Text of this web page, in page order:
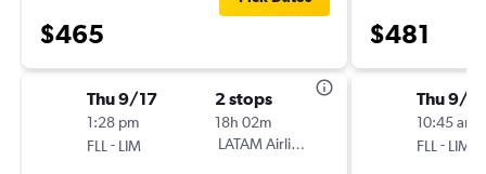
$465
Thu 9/17
1:28 pm
FLL - LIM
2 stops
18h 02m
LATAM Airlines
$481
Thu 9/17
10:45 am
FLL - LIM